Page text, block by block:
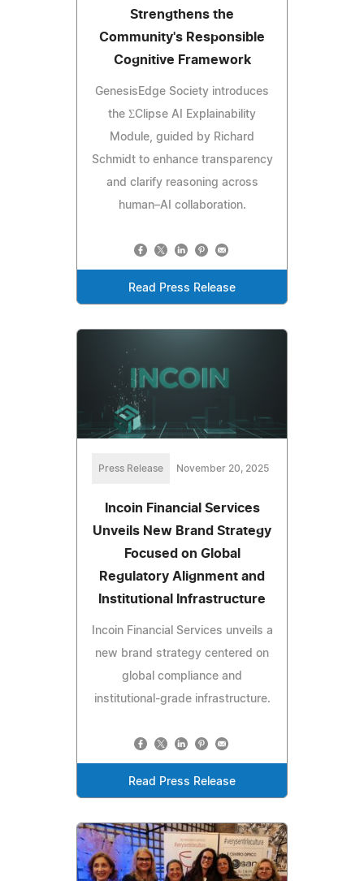
Strengthens the
Community's Responsible
Cognitive Framework
GenesisEdge Society introduces
the ΣClipse AI Explainability
Module, guided by Richard
Schmidt to enhance transparency
and clarify reasoning across
human–AI collaboration.
Read Press Release
Press Release November 20, 2025
Incoin Financial Services
Unveils New Brand Strategy
Focused on Global
Regulatory Alignment and
Institutional Infrastructure
Incoin Financial Services unveils a
new brand strategy centered on
global compliance and
institutional-grade infrastructure.
Read Press Release